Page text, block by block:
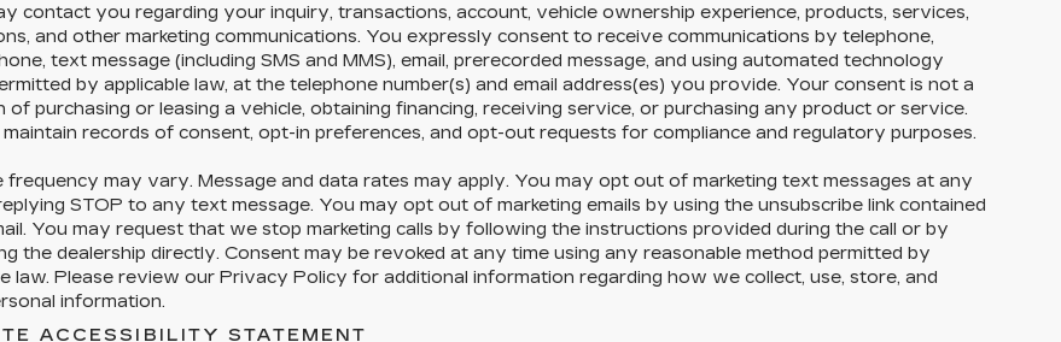
contact you regarding your inquiry, transactions, account, vehicle ownership experience, products, services,
and other marketing communications. You expressly consent to receive communications by telephone,
text message (including SMS and MMS), email, prerecorded message, and using automated technology
by applicable law, at the telephone number(s) and email address(es) you provide. Your consent is not a
of purchasing or leasing a vehicle, obtaining financing, receiving service, or purchasing any product or service.
maintain records of consent, opt-in preferences, and opt-out requests for compliance and regulatory purposes.
frequency may vary. Message and data rates may apply. You may opt out of marketing text messages at any
STOP to any text message. You may opt out of marketing emails by using the unsubscribe link contained
You may request that we stop marketing calls by following the instructions provided during the call or by
the dealership directly. Consent may be revoked at any time using any reasonable method permitted by
law. Please review our Privacy Policy for additional information regarding how we collect, use, store, and
information.
ACCESSIBILITY STATEMENT